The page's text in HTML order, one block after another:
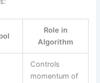
Role in
Algorithm
Controls
momentum of